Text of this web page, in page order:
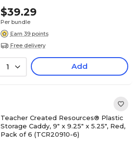
$39.29
Per bundle
Earn 39 points
Free delivery
1 Add
Teacher Created Resources® Plastic
Storage Caddy, 9" x 9.25" x 5.25", Red,
Pack of 6 (TCR20910-6)